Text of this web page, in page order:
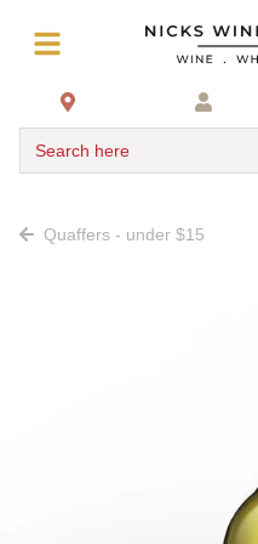
Search here
Quaffers - under $15